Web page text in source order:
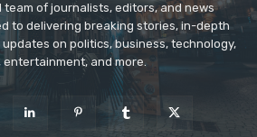
team of journalists, editors, and news
to delivering breaking stories, in-depth
on politics, business, technology,
entertainment, and more.